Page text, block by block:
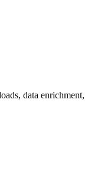
data enrichment,